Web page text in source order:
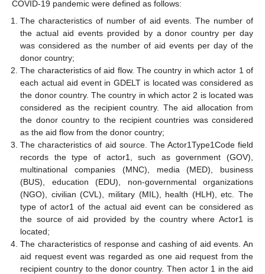
COVID-19 pandemic were defined as follows:
The characteristics of number of aid events. The number of
the actual aid events provided by a donor country per day
was considered as the number of aid events per day of the
donor country;
The characteristics of aid flow. The country in which actor 1 of
each actual aid event in GDELT is located was considered as
the donor country. The country in which actor 2 is located was
considered as the recipient country. The aid allocation from
the donor country to the recipient countries was considered
as the aid flow from the donor country;
The characteristics of aid source. The Actor1Type1Code field
records the type of actor1, such as government (GOV),
multinational companies (MNC), media (MED), business
(BUS), education (EDU), non-governmental organizations
(NGO), civilian (CVL), military (MIL), health (HLH), etc. The
type of actor1 of the actual aid event can be considered as
the source of aid provided by the country where Actor1 is
located;
The characteristics of response and cashing of aid events. An
aid request event was regarded as one aid request from the
recipient country to the donor country. Then actor 1 in the aid